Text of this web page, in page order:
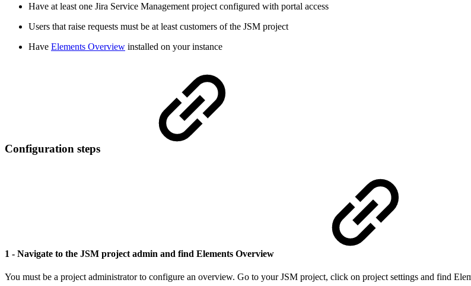
Have at least one Jira Service Management project configured with portal access
Users that raise requests must be at least customers of the JSM project
Have Elements Overview installed on your instance
Configuration steps
1 - Navigate to the JSM project admin and find Elements Overview
You must be a project administrator to configure an overview. Go to your JSM project, click on project settings and find